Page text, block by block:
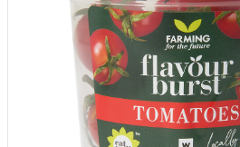
Roasted Butternut,
Spinach With
Add to Woolies